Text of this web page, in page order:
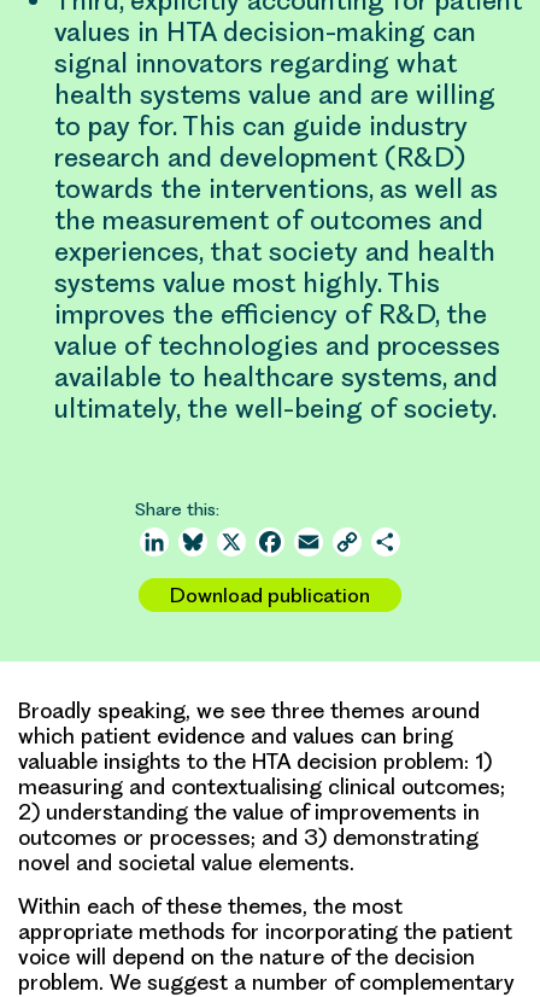
values in HTA decision-making can
signal innovators regarding what
health systems value and are willing
to pay for. This can guide industry
research and development (R&D)
towards the interventions, as well as
the measurement of outcomes and
experiences, that society and health
systems value most highly. This
improves the efficiency of R&D, the
value of technologies and processes
available to healthcare systems, and
ultimately, the well-being of society.
Share this:
LinkedInBluesky
X Facebook
Email Copy
Download publication
Broadly speaking, we see three themes around
which patient evidence and values can bring
valuable insights to the HTA decision problem: 1)
measuring and contextualising clinical outcomes;
2) understanding the value of improvements in
outcomes or processes; and 3) demonstrating
novel and societal value elements.
Within each of these themes, the most
appropriate methods for incorporating the patient
voice will depend on the nature of the decision
problem. We suggest a number of complementary